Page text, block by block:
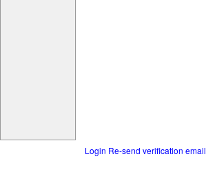
Login Re-send verification email